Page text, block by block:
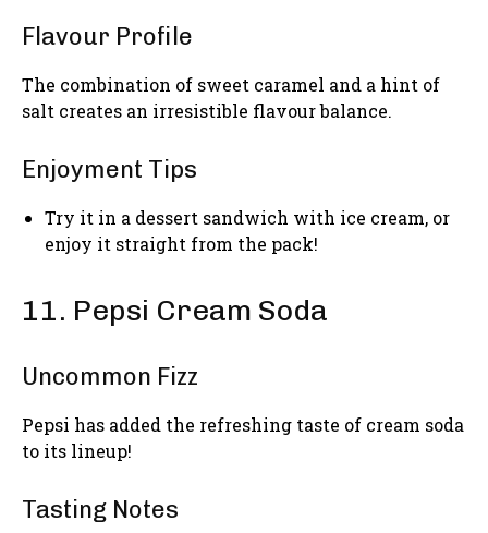
Flavour Profile
The combination of sweet caramel and a hint of
salt creates an irresistible flavour balance.
Enjoyment Tips
Try it in a dessert sandwich with ice cream, or
enjoy it straight from the pack!
11. Pepsi Cream Soda
Uncommon Fizz
Pepsi has added the refreshing taste of cream soda
to its lineup!
Tasting Notes